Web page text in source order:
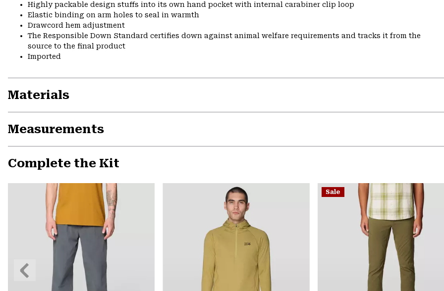
Highly packable design stuffs into its own hand pocket with internal carabiner clip loop
Elastic binding on arm holes to seal in warmth
Drawcord hem adjustment
The Responsible Down Standard certifies down against animal welfare requirements and tracks it from the
source to the final product
Imported
Materials
Measurements
Complete the Kit
Sale
Previous
Slide